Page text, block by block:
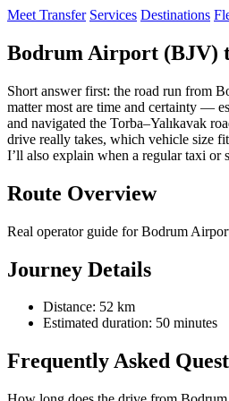
Meet Transfer Services Destinations
Bodrum Airport (BJV)
Short answer first: the road run from
matter most are time and certainty —
and navigated the Torba–Yalıkavak
drive really takes, which vehicle size
I’ll also explain when a regular taxi or
Route Overview
Real operator guide for Bodrum
Journey Details
Distance: 52 km
Estimated duration: 50 minutes
Frequently Asked